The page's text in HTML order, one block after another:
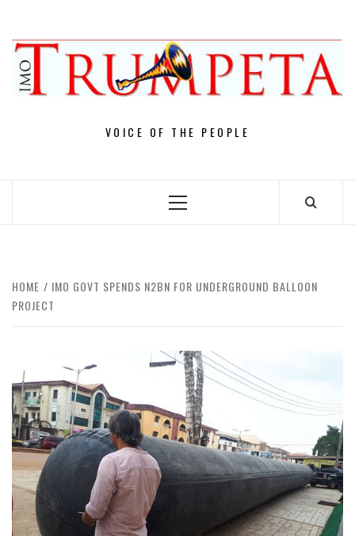
content
VOICE OF THE PEOPLE
Primary
HOME
IMO GOVT SPENDS N2BN FOR UNDERGROUND BALLOON
PROJECT